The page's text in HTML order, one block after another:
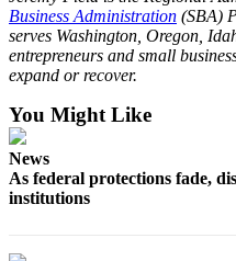
Business Administration (SBA)
serves Washington, Oregon,
entrepreneurs and small
expand or recover.
You Might Like
News
As federal protections fade,
institutions